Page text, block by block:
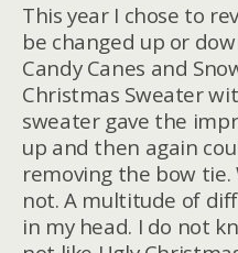
This year I chose to
be changed up or
Candy Canes and
Christmas Sweater
sweater gave the
up and then again
removing the bow
not. A multitude of
in my head. I do not